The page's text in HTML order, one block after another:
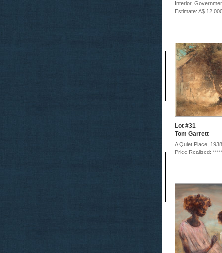
Interior,
Estimate: A$
Lot #31
Tom Garrett
A Quiet Place, 1938
Price Realised: *****